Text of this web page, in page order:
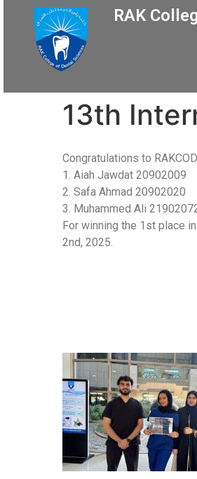
RAK
13th
Congratulations to
1. Aiah Jawdat 20902009
2. Safa Ahmad 20902020
3. Muhammed Ali
For winning the 1st place
2nd, 2025.